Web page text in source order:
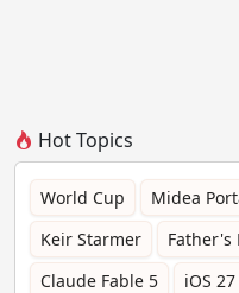
Hot Topics
World Cup Midea
Keir Starmer
Father's
Claude Fable 5
iOS 27